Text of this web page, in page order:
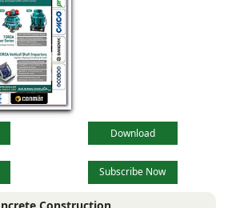
Download
Subscribe Now